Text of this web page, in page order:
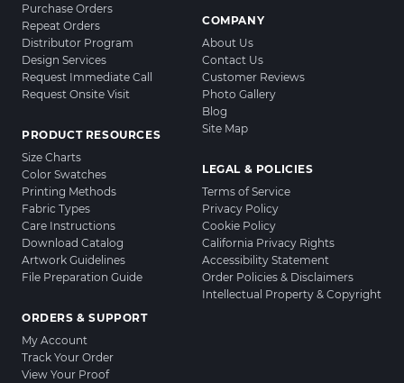
Purchase Orders
Repeat Orders
Distributor Program
Design Services
Request Immediate Call
Request Onsite Visit
PRODUCT RESOURCES
Size Charts
Color Swatches
Printing Methods
Fabric Types
Care Instructions
Download Catalog
Artwork Guidelines
File Preparation Guide
ORDERS & SUPPORT
My Account
Track Your Order
View Your Proof
COMPANY
About Us
Contact Us
Customer Reviews
Photo Gallery
Blog
Site Map
LEGAL & POLICIES
Terms of Service
Privacy Policy
Cookie Policy
California Privacy Rights
Accessibility Statement
Order Policies & Disclaimers
Intellectual Property & Copyright